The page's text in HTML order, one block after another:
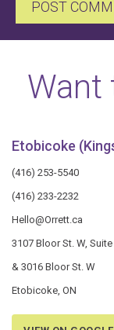
Want
Etobicoke
(416) 253-5540
(416) 233-2232
Hello@Orrett.ca
3107 Bloor St. W, Suite
& 3016 Bloor St. W
Etobicoke, ON